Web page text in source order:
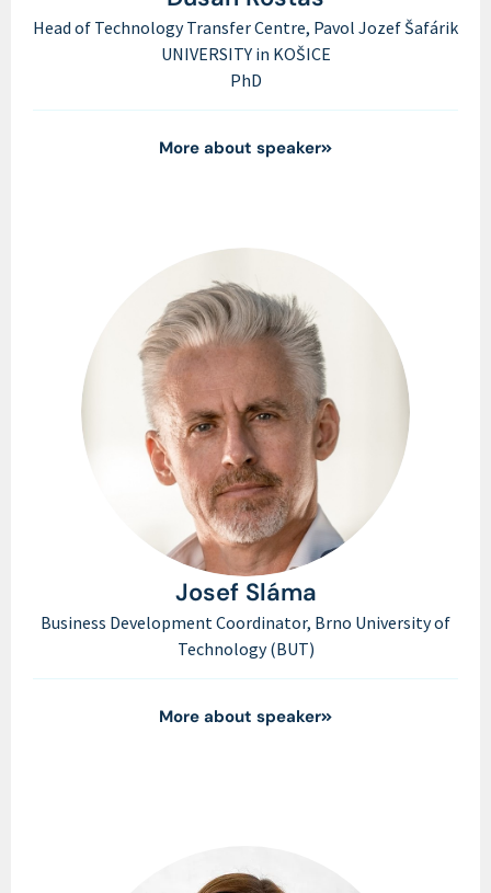
Head of Technology Transfer Centre, Pavol Jozef Šafárik
UNIVERSITY in KOŠICE
PhD
More about speaker
Josef Sláma
Business Development Coordinator, Brno University of
Technology (BUT)
More about speaker